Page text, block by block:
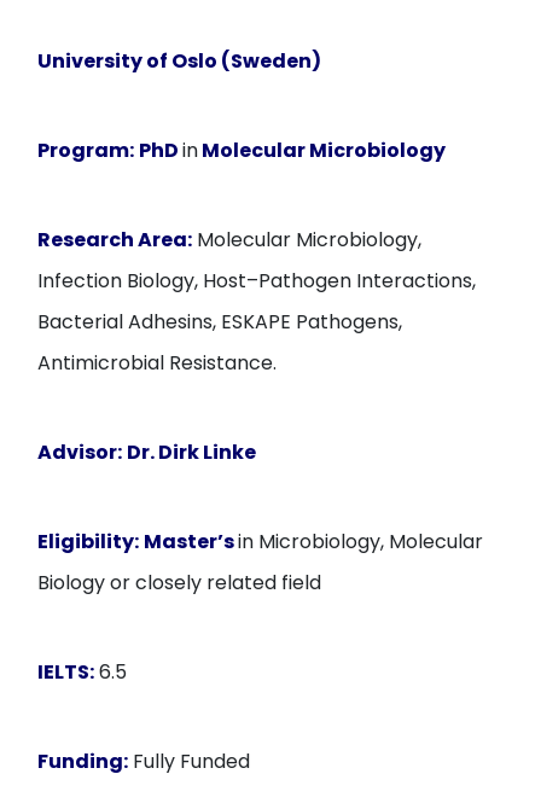
University of Oslo (Sweden)
Program: PhDinMolecular Microbiology
Research Area: Molecular Microbiology,
Infection Biology, Host–Pathogen Interactions,
Bacterial Adhesins, ESKAPE Pathogens,
Antimicrobial Resistance.
Advisor: Dr. Dirk Linke
Eligibility: Master’sin Microbiology, Molecular
Biology or closely related field
IELTS:6.5
Funding: Fully Funded